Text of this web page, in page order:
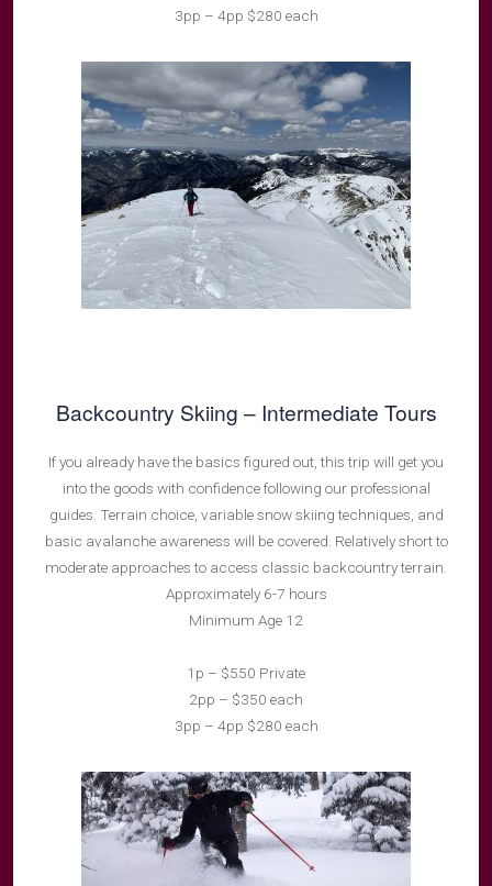
3pp – 4pp $280 each
Backcountry Skiing – Intermediate Tours
If you already have the basics figured out, this trip will get you
into the goods with confidence following our professional
guides. Terrain choice, variable snow skiing techniques, and
basic avalanche awareness will be covered. Relatively short to
moderate approaches to access classic backcountry terrain.
Approximately 6-7 hours
Minimum Age 12
1p – $550 Private
2pp – $350 each
3pp – 4pp $280 each